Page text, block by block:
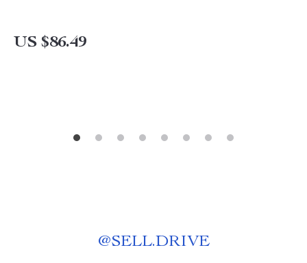
US $86.49
@SELL.DRIVE